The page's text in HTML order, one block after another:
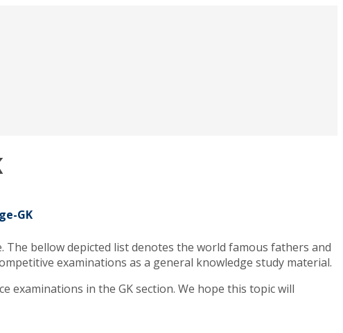
GK
bellow depicted list denotes the world famous fathers and
examinations as a general knowledge study material.
examinations in the GK section. We hope this topic will